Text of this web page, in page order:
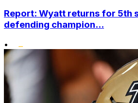
Report: Wyatt returns for 5th
defending champion...
•